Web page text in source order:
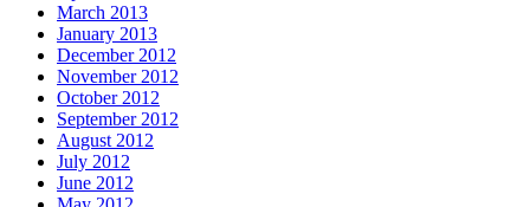
March 2013
January 2013
December 2012
November 2012
October 2012
September 2012
August 2012
July 2012
June 2012